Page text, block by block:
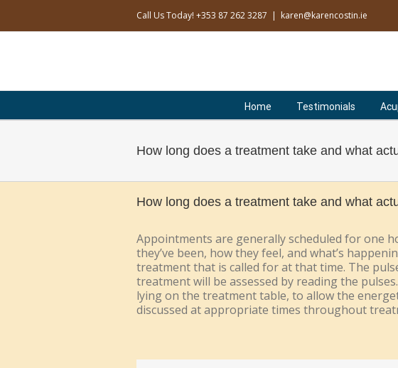
content
Call Us Today! +353 87 262 3287 | karen@karencostin.ie
for:
Home Testimonials
How long does a treatment take and what
How long does a treatment take and what
Appointments are generally scheduled for one
they’ve been, how they feel, and what’s
treatment that is called for at that time. The
treatment will be assessed by reading the
lying on the treatment table, to allow the
discussed at appropriate times throughout